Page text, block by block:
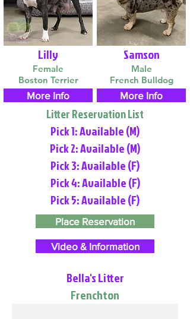
Lilly
Female
Boston Terrier
More Info
Samson
Male
French Bulldog
More Info
Litter Reservation List
Pick 1: Available (M)
Pick 2: Available (M)
Pick 3: Available (F)
Pick 4: Available (F)
Pick 5: Available (F)
Place Reservation
Video & Information
Bella's Litter
Frenchton